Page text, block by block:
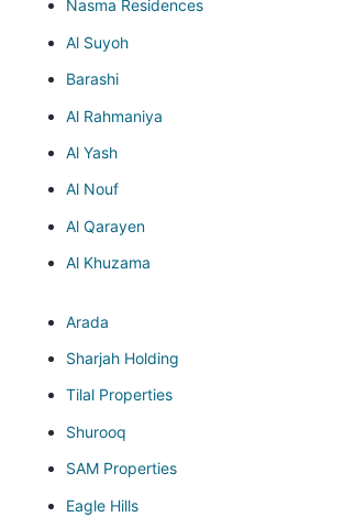
Nasma Residences
Al Suyoh
Barashi
Al Rahmaniya
Al Yash
Al Nouf
Al Qarayen
Al Khuzama
Arada
Sharjah Holding
Tilal Properties
Shurooq
SAM Properties
Eagle Hills